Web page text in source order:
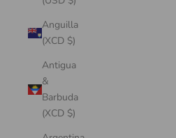
Anguilla
(XCD $)
Antigua
&
Barbuda
(XCD $)